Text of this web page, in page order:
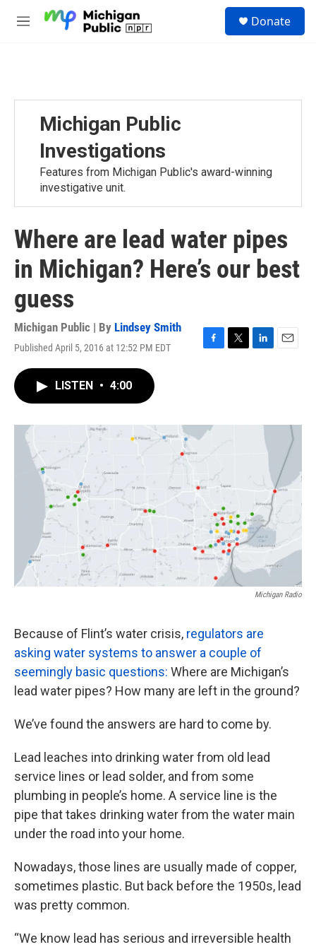
M
Donate
Michigan Public
Investigations
Features from Michigan Public's award-winning
investigative unit.
Where are lead water pipes
in Michigan? Here’s our best
guess
Michigan Public | By Lindsey Smith
Published April 5, 2016 at 12:52 PM EDT
F
o
T
r
L
I
E
LISTEN • 4:00
Michigan Radio
Because of Flint’s water crisis, regulators are
asking water systems to answer a couple of
seemingly basic questions: Where are Michigan’s
lead water pipes? How many are left in the ground?
We’ve found the answers are hard to come by.
Lead leaches into drinking water from old lead
service lines or lead solder, and from some
plumbing in people’s home. A service line is the
pipe that takes drinking water from the water main
under the road into your home.
Nowadays, those lines are usually made of copper,
sometimes plastic. But back before the 1950s, lead
was pretty common.
“We know lead has serious and irreversible health